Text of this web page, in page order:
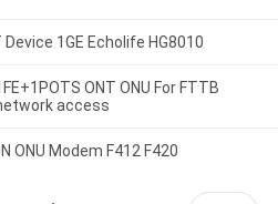
Device 1GE Echolife HG8010
ONT ONU For FTTB
access
ONU Modem F412 F420